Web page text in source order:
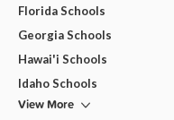
Florida Schools
Georgia Schools
Hawai'i Schools
Idaho Schools
View More